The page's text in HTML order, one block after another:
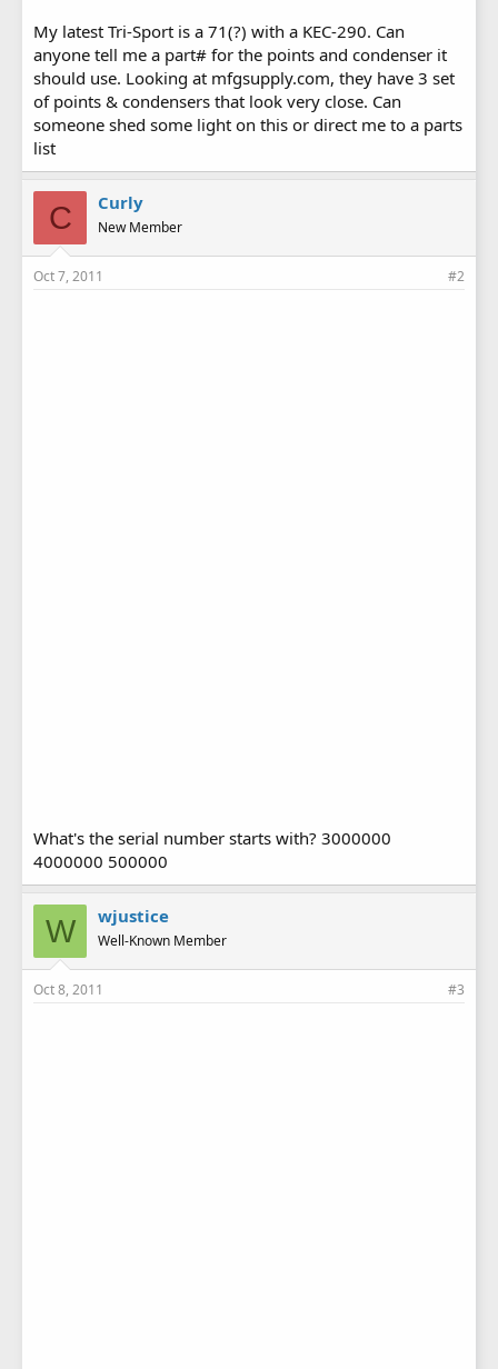
My latest Tri-Sport is a 71(?) with a KEC-290. Can
anyone tell me a part# for the points and condenser it
should use. Looking at mfgsupply.com, they have 3 set
of points & condensers that look very close. Can
someone shed some light on this or direct me to a parts
list
C Curly
New Member
Oct 7, 2011 #2
What's the serial number starts with? 3000000
4000000 500000
W wjustice
Well-Known Member
Oct 8, 2011 #3